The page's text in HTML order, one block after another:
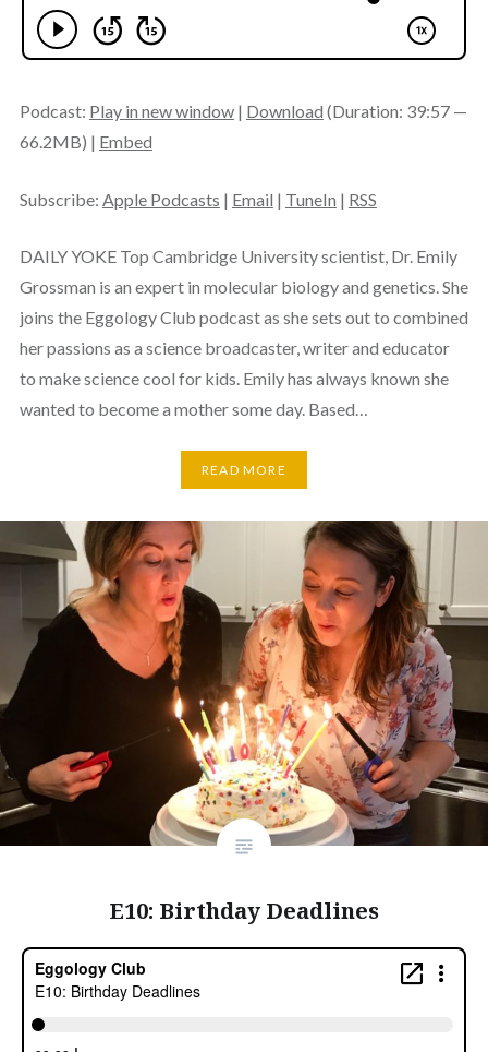
Podcast: Play in new window| Download (Duration: 39:57 —
66.2MB) | Embed
Subscribe: Apple Podcasts | Email | TuneIn | RSS
DAILY YOKE Top Cambridge University scientist, Dr. Emily
Grossman is an expert in molecular biology and genetics. She
joins the Eggology Club podcast as she sets out to combined
her passions as a science broadcaster, writer and educator
to make science cool for kids. Emily has always known she
wanted to become a mother some day. Based…
READ MORE
E10: Birthday Deadlines